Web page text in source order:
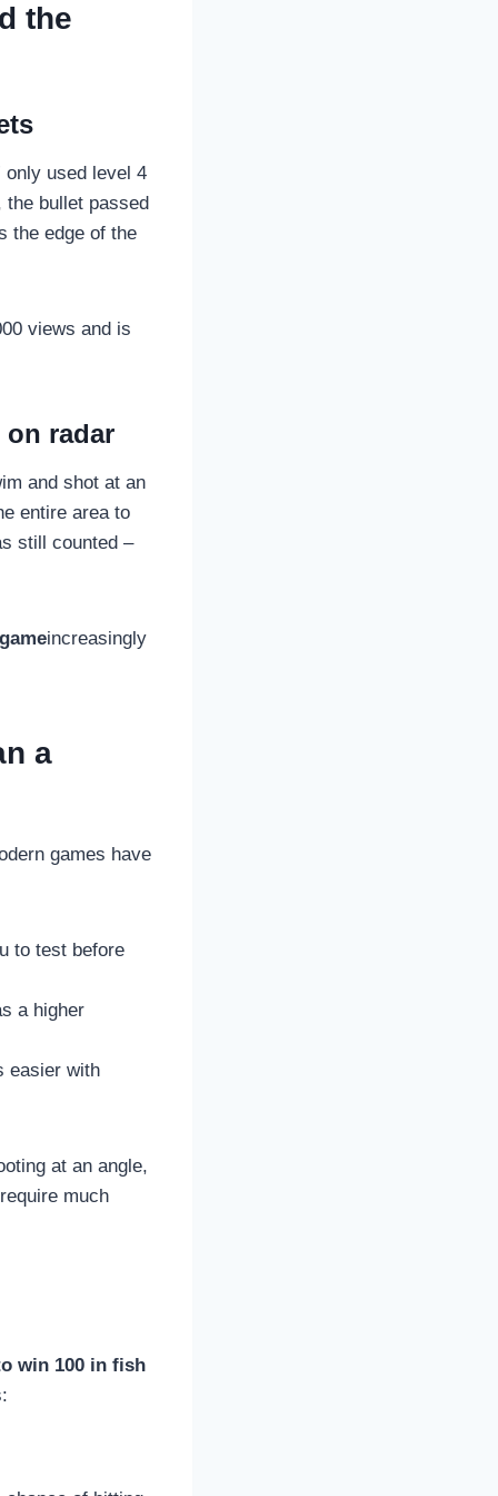
the
only used level 4
bullet passed
the edge of the
views and is
radar
and shot at an
entire area to
still counted –
increasingly
a
games have
to test before
a higher
easier with
at an angle,
much
win 100 in fish